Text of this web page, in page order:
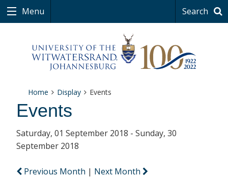
Menu Search
Home Display Events
Events
Saturday, 01 September 2018 - Sunday, 30
September 2018
Previous Month | Next Month